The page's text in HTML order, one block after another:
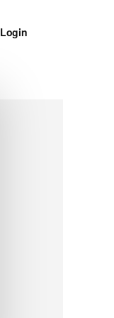
Login